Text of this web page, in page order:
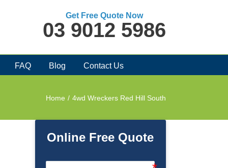
Get Free Quote Now
03 9012 5986
FAQ Blog Contact Us
Home / 4wd Wreckers Red Hill South
Online Free Quote